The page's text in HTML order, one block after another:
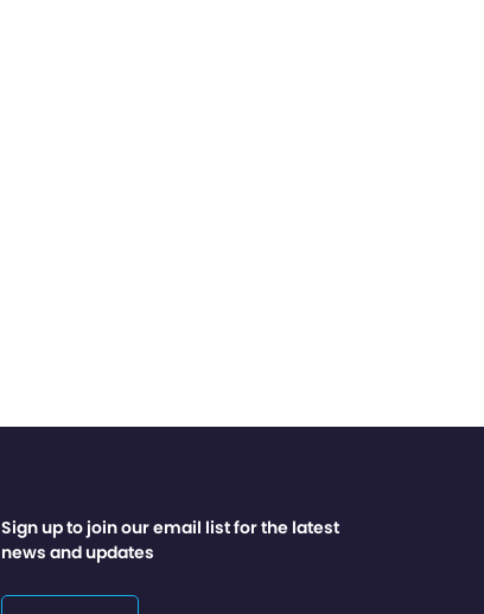
Sign up to join our email list for the latest
news and updates